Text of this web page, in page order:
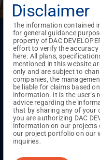
Menu
Testimonials Gallery &
Joint Venture
Channel
Blog
Contact Us Privacy
TERMS & CONDITIONS
ONGOING PROJECTS
Chennai
Millenium
Kuthambakkam
Madambakkam
Porur
Disclaimer
The information contained
for general guidance
property of DAC
effort to verify the
here. All plans,
mentioned in this website
only and are subject to
companies, the
be liable for claims based
information. It is the user’s
advice regarding the
that by sharing any of your
you are authorizing DAC
information on our projects
our project portfolio on our
inquiries.